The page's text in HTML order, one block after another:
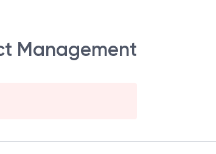
Management